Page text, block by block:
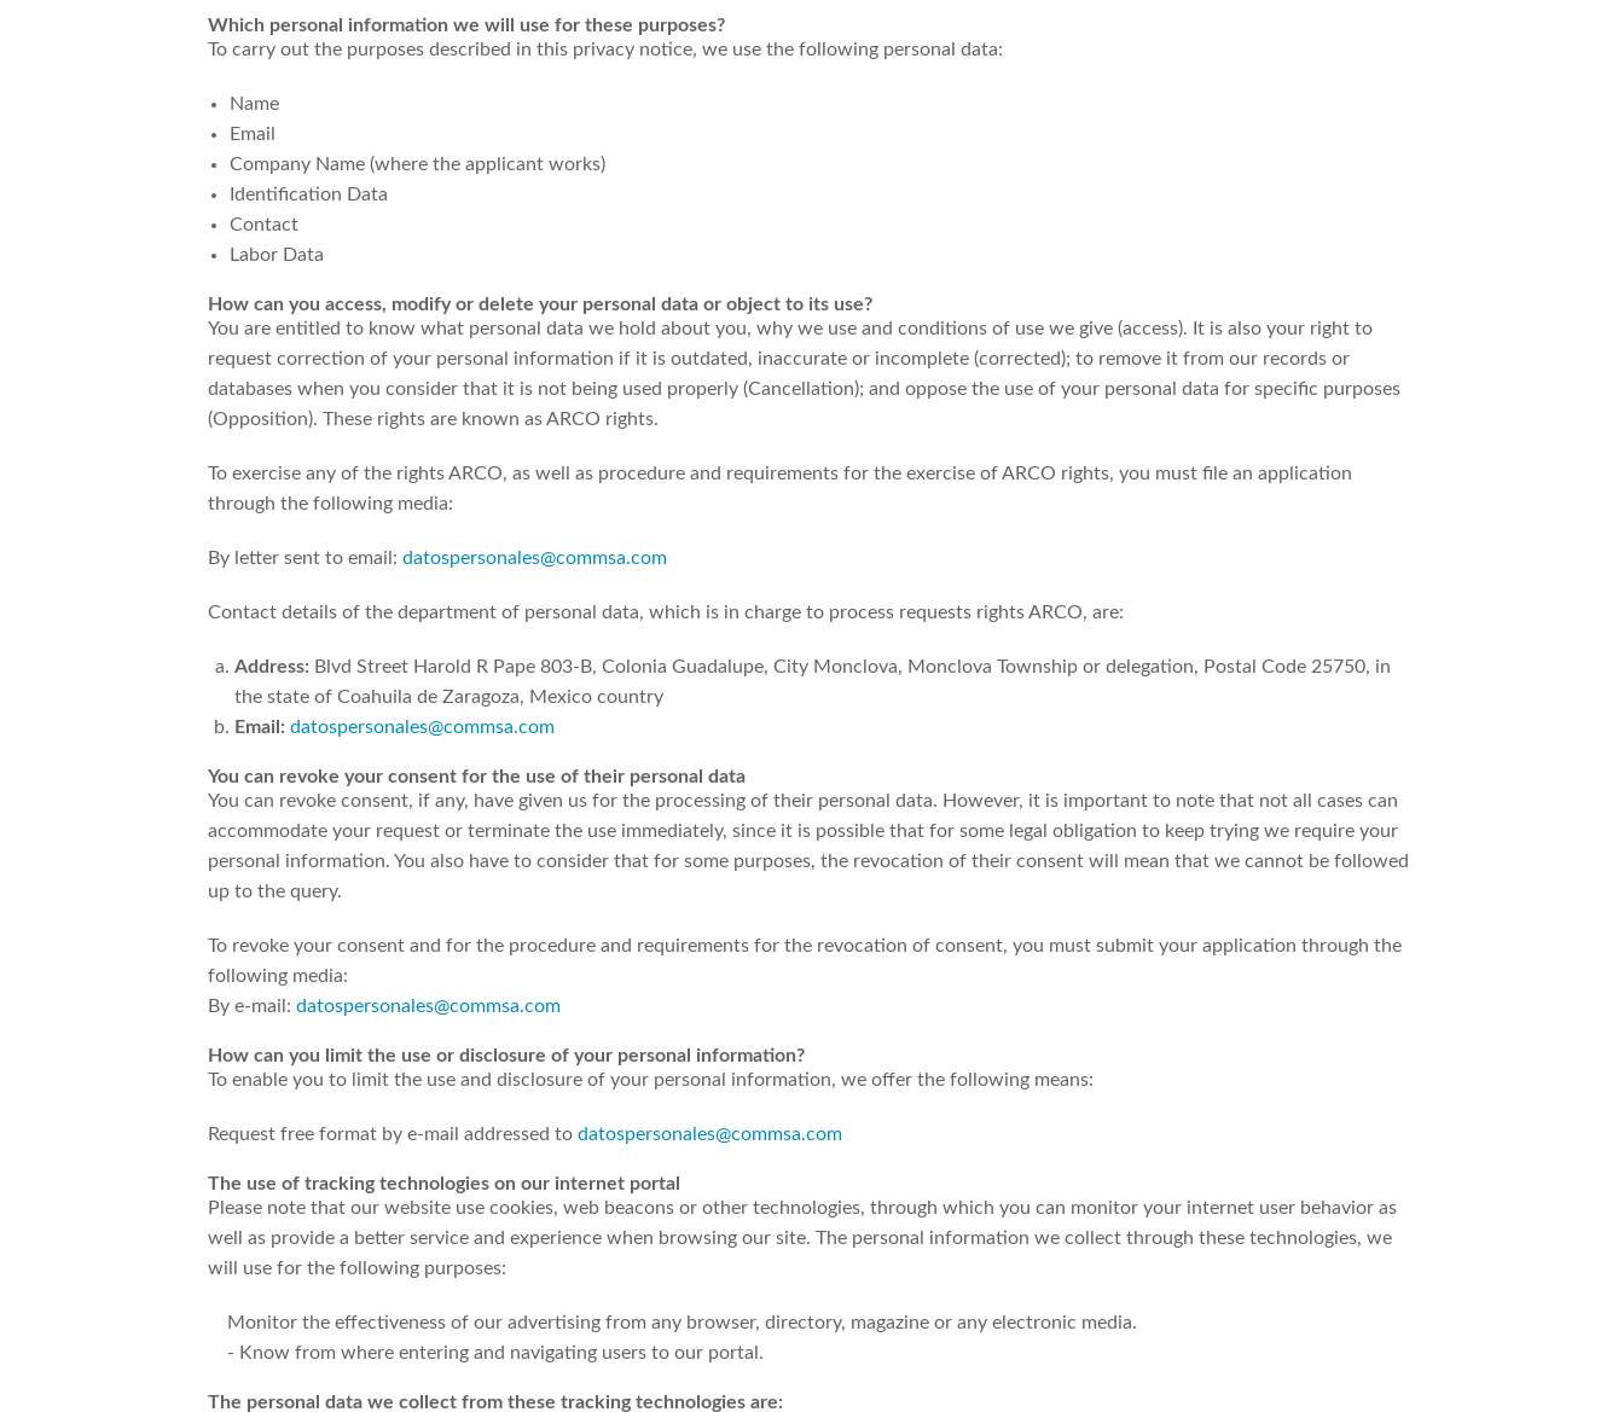
Which personal information we will use for these purposes?
To carry out the purposes described in this privacy notice, we use the following personal data:
Name
Email
Company Name (where the applicant works)
Identification Data
Contact
Labor Data
How can you access, modify or delete your personal data or object to its use?
You are entitled to know what personal data we hold about you, why we use and conditions of use we give (access). It is also your right to
request correction of your personal information if it is outdated, inaccurate or incomplete (corrected); to remove it from our records or
databases when you consider that it is not being used properly (Cancellation); and oppose the use of your personal data for specific purposes
(Opposition). These rights are known as ARCO rights.
To exercise any of the rights ARCO, as well as procedure and requirements for the exercise of ARCO rights, you must file an application
through the following media:
By letter sent to email: datospersonales@commsa.com
Contact details of the department of personal data, which is in charge to process requests rights ARCO, are:
Address: Blvd Street Harold R Pape 803-B, Colonia Guadalupe, City Monclova, Monclova Township or delegation, Postal Code 25750, in
the state of Coahuila de Zaragoza, Mexico country
Email: datospersonales@commsa.com
You can revoke your consent for the use of their personal data
You can revoke consent, if any, have given us for the processing of their personal data. However, it is important to note that not all cases can
accommodate your request or terminate the use immediately, since it is possible that for some legal obligation to keep trying we require your
personal information. You also have to consider that for some purposes, the revocation of their consent will mean that we cannot be followed
up to the query.
To revoke your consent and for the procedure and requirements for the revocation of consent, you must submit your application through the
following media:
By e-mail: datospersonales@commsa.com
How can you limit the use or disclosure of your personal information?
To enable you to limit the use and disclosure of your personal information, we offer the following means:
Request free format by e-mail addressed to datospersonales@commsa.com
The use of tracking technologies on our internet portal
Please note that our website use cookies, web beacons or other technologies, through which you can monitor your internet user behavior as
well as provide a better service and experience when browsing our site. The personal information we collect through these technologies, we
will use for the following purposes:
Monitor the effectiveness of our advertising from any browser, directory, magazine or any electronic media.
- Know from where entering and navigating users to our portal.
The personal data we collect from these tracking technologies are: